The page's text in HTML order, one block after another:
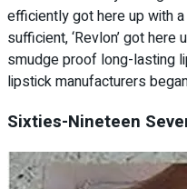
efficiently got here up with
sufficient, ‘Revlon’ got
smudge proof long-lasting
lipstick manufacturers
Sixties-Nineteen